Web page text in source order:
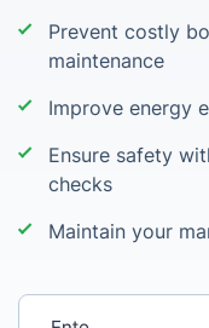
Prevent costly
maintenance
Improve energy
Ensure safety
checks
Maintain your